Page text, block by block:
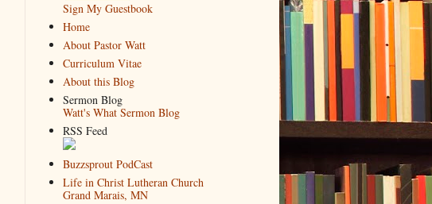
Sign My Guestbook
Home
About Pastor Watt
Curriculum Vitae
About this Blog
Sermon Blog
Watt's What Sermon Blog
RSS Feed
Buzzsprout PodCast
Life in Christ Lutheran Church
Grand Marais, MN